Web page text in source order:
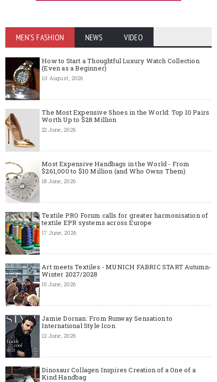
MEN'S FASHION NEWS VIDEO
How to Start a Thoughtful Luxury Watch Collection
(Even as a Beginner)
10 August, 2026
The Most Expensive Shoes in the World: Top 10 Pairs
Worth Up to $28 Million
22 June, 2026
Most Expensive Handbags in the World - From
$261,000 to $10 Million (and Who Owns Them)
18 June, 2026
Textile PRO Forum calls for greater harmonisation of
textile EPR systems across Europe
17 June, 2026
Art meets Textiles - MUNICH FABRIC START Autumn-
Winter 2027/2028
15 June, 2026
Jamie Dornan: From Runway Sensation to
International Style Icon
12 June, 2026
Dinosaur Collagen Inspires Creation of a One of a
Kind Handbag